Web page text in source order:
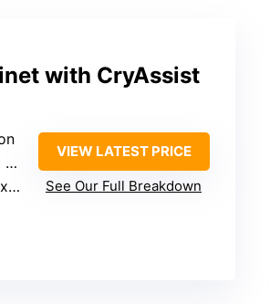
with CryAssist
VIEW LATEST PRICE
See Our Full Breakdown